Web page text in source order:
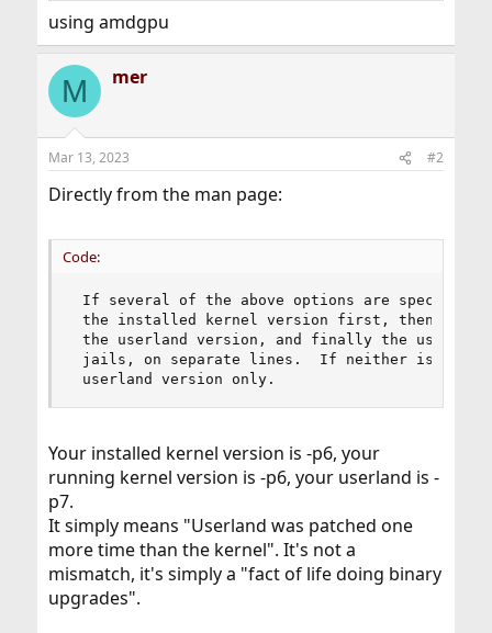
using amdgpu
M mer
Mar 13, 2023 #2
Directly from the man page:
Code:
If several of the above options are
the installed kernel version first, then the
the userland version, and finally the
jails, on separate lines.  If neither is
userland version only.
Your installed kernel version is -p6, your
running kernel version is -p6, your userland is -
p7.
It simply means "Userland was patched one
more time than the kernel". It's not a
mismatch, it's simply a "fact of life doing binary
upgrades".